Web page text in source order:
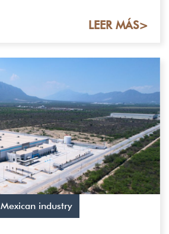
LEER MÁS>
Mexican industry